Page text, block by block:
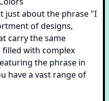
just about the phrase "I
of designs,
carry the same
with complex
the phrase in
have a vast range of